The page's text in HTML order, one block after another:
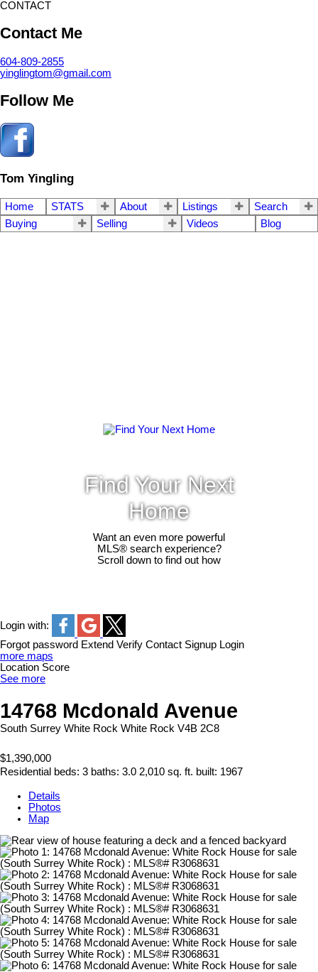
CONTACT
Contact Me
604-809-2855
yinglingtom@gmail.com
Follow Me
Tom Yingling
Home STATS About Listings
Search
Buying
Selling Videos Blog
Find Your Next
Home
Want an even more powerful
MLS® search experience?
Scroll down to find out how
Login with:
Forgot password Extend Verify Contact Signup Login
more maps
Location Score
See more
14768 Mcdonald Avenue
South Surrey White Rock White Rock V4B 2C8
$1,390,000
Residential beds: 3 baths: 3.0 2,010 sq. ft. built: 1967
Details
Photos
Map